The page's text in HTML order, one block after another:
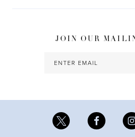
JOIN OUR